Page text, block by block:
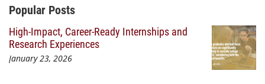
Additional Content
Popular Posts
High-Impact, Career-Ready Internships and
Research Experiences
January 23, 2026